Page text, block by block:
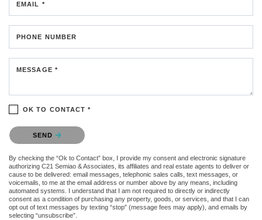
EMAIL *
PHONE NUMBER
MESSAGE *
OK TO CONTACT *
Please confirm that you are not a robot.
SEND
By checking the “Ok to Contact” box, I provide my consent and electronic signature
authorizing C21 Semiao & Associates, its affiliates and real estate agents to deliver or
cause to be delivered: email messages, telephonic sales calls, text messages, or
voicemails, to me at the email address or number above by any means, including
automated systems. I understand that I am not required to directly or indirectly
consent as a condition of purchasing any property, goods, or services, and that I can
opt out of text messages by texting “stop” (message fees may apply), and emails by
selecting “unsubscribe”.